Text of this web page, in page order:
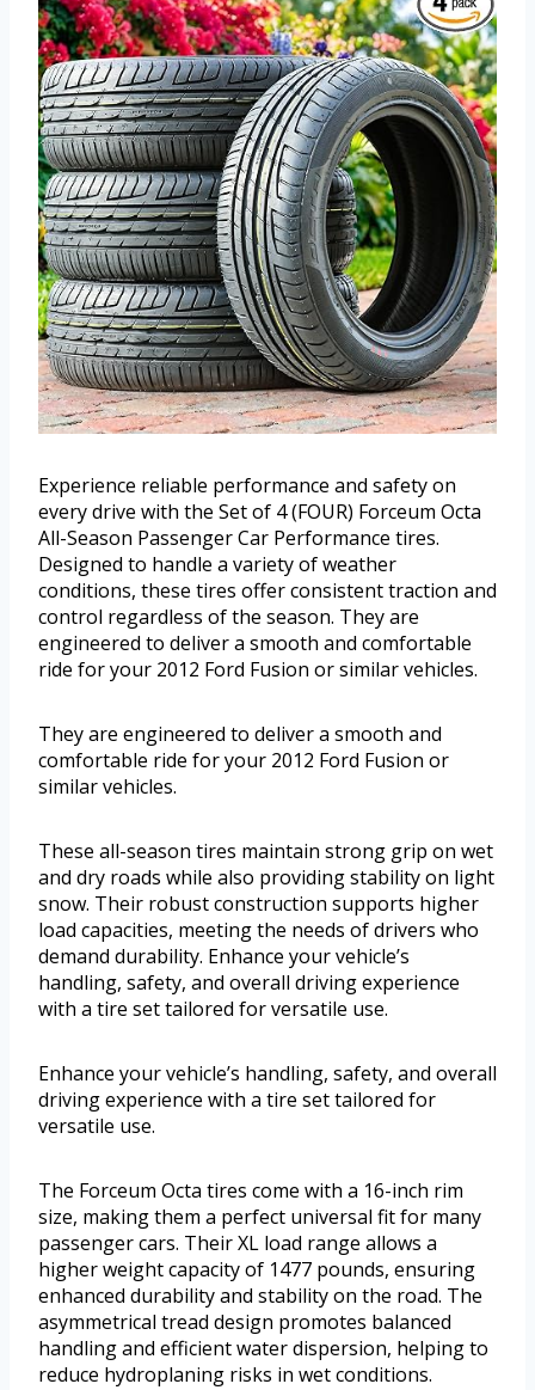
Experience reliable performance and safety on
every drive with the Set of 4 (FOUR) Forceum Octa
All-Season Passenger Car Performance tires.
Designed to handle a variety of weather
conditions, these tires offer consistent traction and
control regardless of the season. They are
engineered to deliver a smooth and comfortable
ride for your 2012 Ford Fusion or similar vehicles.
They are engineered to deliver a smooth and
comfortable ride for your 2012 Ford Fusion or
similar vehicles.
These all-season tires maintain strong grip on wet
and dry roads while also providing stability on light
snow. Their robust construction supports higher
load capacities, meeting the needs of drivers who
demand durability. Enhance your vehicle’s
handling, safety, and overall driving experience
with a tire set tailored for versatile use.
Enhance your vehicle’s handling, safety, and overall
driving experience with a tire set tailored for
versatile use.
The Forceum Octa tires come with a 16-inch rim
size, making them a perfect universal fit for many
passenger cars. Their XL load range allows a
higher weight capacity of 1477 pounds, ensuring
enhanced durability and stability on the road. The
asymmetrical tread design promotes balanced
handling and efficient water dispersion, helping to
reduce hydroplaning risks in wet conditions.